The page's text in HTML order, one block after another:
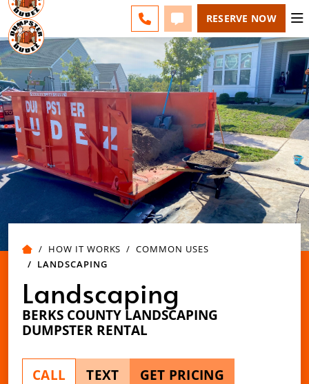
CALL 610-207-6963
TEXT 610-207-6963
RESERVE NOW
HOW IT WORKS
COMMON USES
LANDSCAPING
Landscaping
BERKS COUNTY LANDSCAPING
DUMPSTER RENTAL
CALL TEXT
GET PRICING